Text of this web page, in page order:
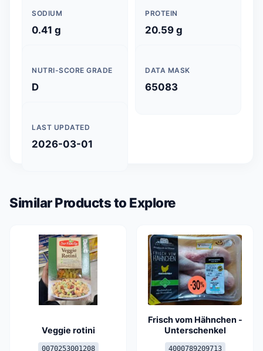
SODIUM
0.41 g
PROTEIN
20.59 g
NUTRI-SCORE GRADE
D
DATA MASK
65083
LAST UPDATED
2026-03-01
Similar Products to Explore
Veggie rotini
0070253001208
Frisch vom Hähnchen -
Unterschenkel
4000789209713